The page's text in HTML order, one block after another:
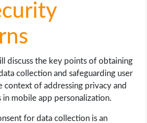
discuss the key points of obtaining
collection and safeguarding user
context of addressing privacy and
in mobile app personalization.
for data collection is an